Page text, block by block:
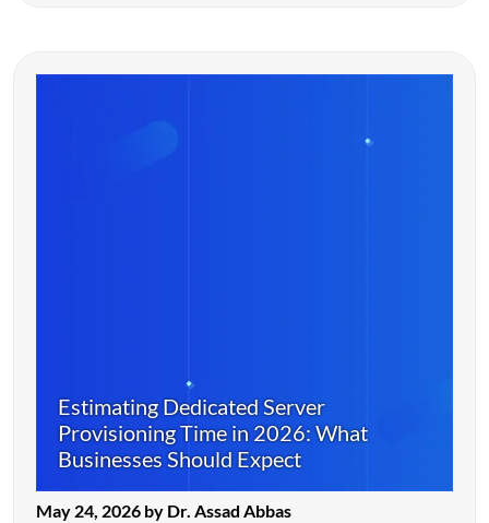
Estimating Dedicated Server
Provisioning Time in 2026: What
Businesses Should Expect
May 24, 2026 by Dr. Assad Abbas